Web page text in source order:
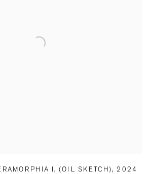
I,(OIL SKETCH),2024